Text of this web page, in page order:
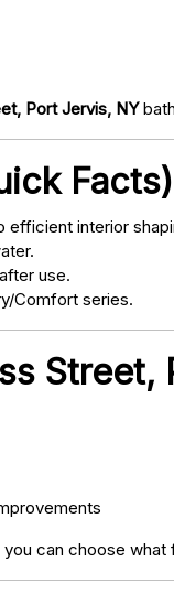
Port Jervis, NY
Facts)
efficient interior
use.
Comfort series.
can choose what